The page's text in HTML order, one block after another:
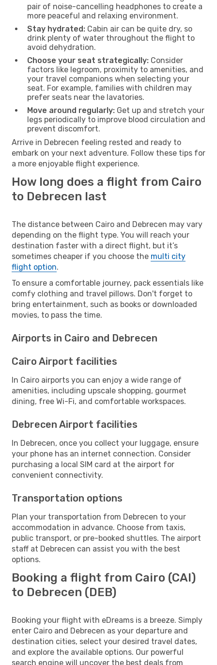
pair of noise-cancelling headphones to create a
more peaceful and relaxing environment.
Stay hydrated: Cabin air can be quite dry, so
drink plenty of water throughout the flight to
avoid dehydration.
Choose your seat strategically: Consider
factors like legroom, proximity to amenities, and
your travel companions when selecting your
seat. For example, families with children may
prefer seats near the lavatories.
Move around regularly: Get up and stretch your
legs periodically to improve blood circulation and
prevent discomfort.
Arrive in Debrecen feeling rested and ready to
embark on your next adventure. Follow these tips for
a more enjoyable flight experience.
How long does a flight from Cairo
to Debrecen last
The distance between Cairo and Debrecen may vary
depending on the flight type. You will reach your
destination faster with a direct flight, but it’s
sometimes cheaper if you choose the multi city
flight option.
To ensure a comfortable journey, pack essentials like
comfy clothing and travel pillows. Don't forget to
bring entertainment, such as books or downloaded
movies, to pass the time.
Airports in Cairo and Debrecen
Cairo Airport facilities
In Cairo airports you can enjoy a wide range of
amenities, including upscale shopping, gourmet
dining, free Wi-Fi, and comfortable workspaces.
Debrecen Airport facilities
In Debrecen, once you collect your luggage, ensure
your phone has an internet connection. Consider
purchasing a local SIM card at the airport for
convenient connectivity.
Transportation options
Plan your transportation from Debrecen to your
accommodation in advance. Choose from taxis,
public transport, or pre-booked shuttles. The airport
staff at Debrecen can assist you with the best
options.
Booking a flight from Cairo (CAI)
to Debrecen (DEB)
Booking your flight with eDreams is a breeze. Simply
enter Cairo and Debrecen as your departure and
destination cities, select your desired travel dates,
and explore the available options. Our powerful
search engine will uncover the best deals from